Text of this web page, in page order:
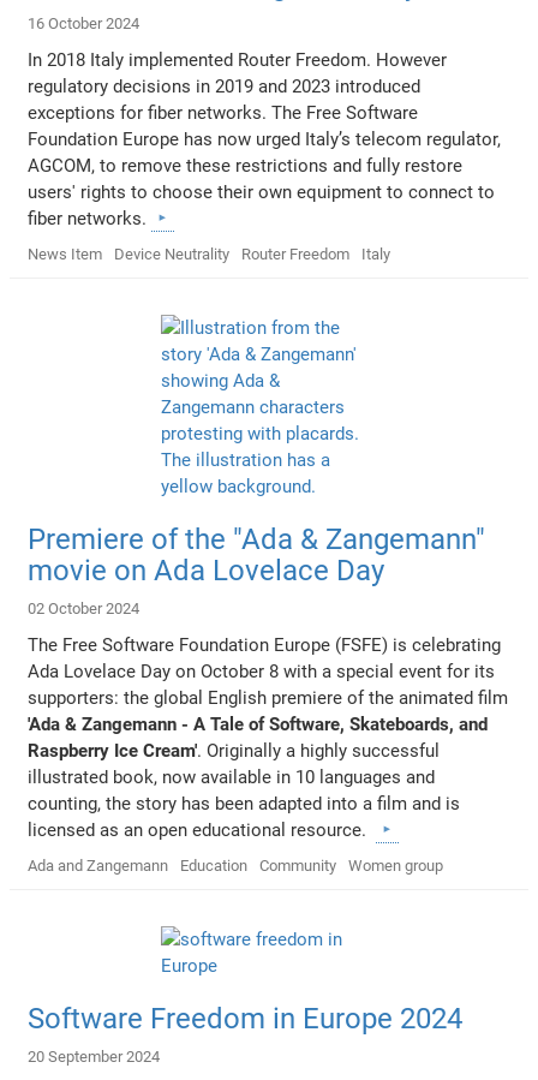
16 October 2024
In 2018 Italy implemented Router Freedom. However
regulatory decisions in 2019 and 2023 introduced
exceptions for fiber networks. The Free Software
Foundation Europe has now urged Italy’s telecom regulator,
AGCOM, to remove these restrictions and fully restore
users' rights to choose their own equipment to connect to
fiber networks.
News Item Device Neutrality Router Freedom Italy
Premiere of the "Ada & Zangemann"
movie on Ada Lovelace Day
02 October 2024
The Free Software Foundation Europe (FSFE) is celebrating
Ada Lovelace Day on October 8 with a special event for its
supporters: the global English premiere of the animated film
'Ada & Zangemann - A Tale of Software, Skateboards, and
Raspberry Ice Cream'. Originally a highly successful
illustrated book, now available in 10 languages and
counting, the story has been adapted into a film and is
licensed as an open educational resource.
Ada and Zangemann Education Community Women group
Software Freedom in Europe 2024
20 September 2024